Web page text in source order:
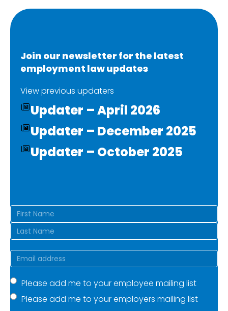
Join our newsletter for the latest
employment law updates
View previous updaters
Updater – April 2026
Updater – December 2025
Updater – October 2025
Name(Required)
First
Email(Required)
Mailing
list(Required)
Please add me to your employee mailing list
Please add me to your employers mailing list